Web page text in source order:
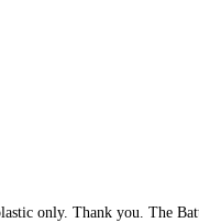
only. Thank you. The